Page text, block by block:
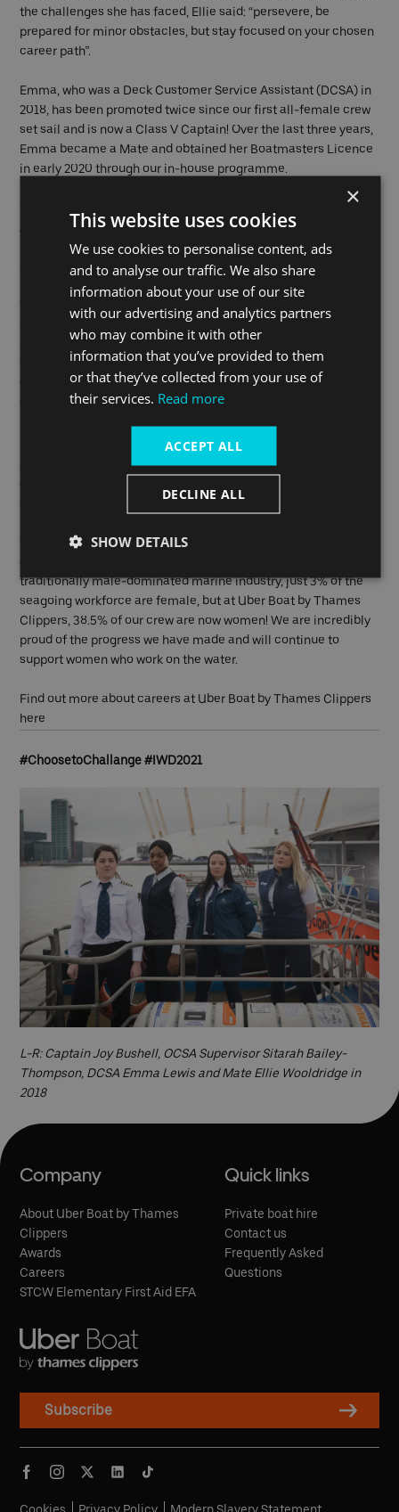
the challenges she has faced, Ellie said: “persevere, be
prepared for minor obstacles, but stay focused on your chosen
career path”.
Emma, who was a Deck Customer Service Assistant (DCSA) in
2018, has been promoted twice since our first all-female crew
set sail and is now a Class V Captain! Over the last three years,
Emma became a Mate and obtained her Boatmasters Licence
in early 2020 through our in-house programme.
Assistant (OCSA) and was later promoted to Supervisor. Sitarah
left Uber Boat by Thames Clippers in 2020 and we wish her all
We’re proud to have progressed the careers of women within
our organisation and the diverse makeup of our team. In 2019,
our CEO and Co Founder was
the work he has done to support women’s equality in the
workplace and our business’s commitment to advancing
women’s progress.
Uber Boat by Thames Clippers is also signed up to the
, which is aligned with our internal Diversity
standards within the industry.
When we are operating again, it will be much easier to captain
traditionally male-dominated marine industry, just 3% of the
seagoing workforce are female, but at Uber Boat by Thames
Clippers, 38.5% of our crew are now women! We are incredibly
proud of the progress we have made and will continue to
support women who work on the water.
Find out more about careers at Uber Boat by Thames Clippers
here
#ChoosetoChallange #IWD2021
L-R: Captain Joy Bushell, OCSA Supervisor Sitarah Bailey-
Thompson, DCSA Emma Lewis and Mate Ellie Wooldridge in
2018
Subscribe
Company
About Uber Boat by Thames
Clippers
Awards
Careers
STCW Elementary First Aid EFA
Quick links
Private boat hire
Contact us
Frequently Asked
Questions
Cookies Privacy Policy Modern Slavery Statement
×
This website uses cookies
We use cookies to personalise content, ads
and to analyse our traffic. We also share
information about your use of our site
with our advertising and analytics partners
who may combine it with other
information that you’ve provided to them
or that they’ve collected from your use of
their services. Read more
ACCEPT ALL
DECLINE ALL
SHOW DETAILS